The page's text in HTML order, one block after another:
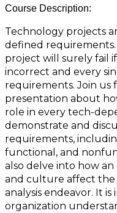
Course Description:
Technology projects
defined
project will surely fail
incorrect and every
requirements. Join us
presentation about
role in every tech-
demonstrate and
requirements,
functional, and
also delve into how an
and culture affect
analysis endeavor. It
organization